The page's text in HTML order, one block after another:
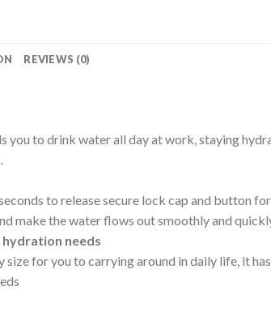
REVIEWS (0)
to drink water all day at work, staying
to release secure lock cap and button
make the water flows out smoothly and
needs
for you to carrying around in daily life, it